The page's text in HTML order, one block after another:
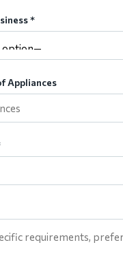
*
Appliances